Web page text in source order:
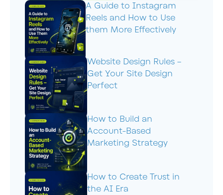
A Guide to Instagram
Reels and How to Use
them More Effectively
Website Design Rules –
Get Your Site Design
Perfect
How to Build an
Account-Based
Marketing Strategy
How to Create Trust in
the AI Era